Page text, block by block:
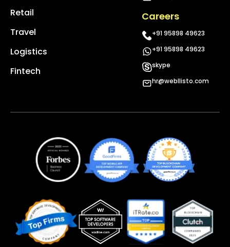
Retail
Travel
Logistics
Fintech
Careers
+91 95898 49623
+91 95898 49623
skype
hr@webllisto.com